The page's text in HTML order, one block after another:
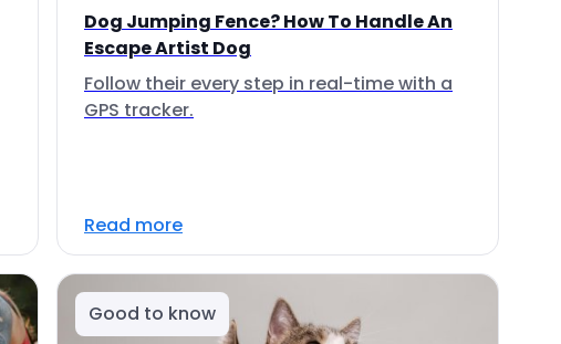
Dog Jumping Fence? How To Handle An
Escape Artist Dog
Follow their every step in real-time with a
GPS tracker.
Read more
Good to know